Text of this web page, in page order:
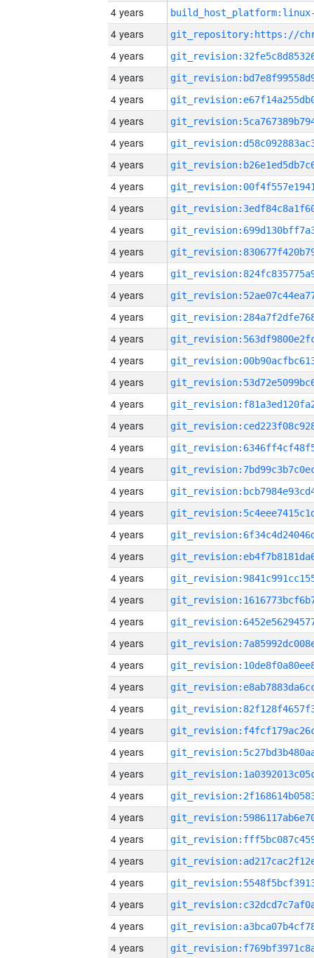
4 years
4 years
4 years
4 years
4 years
4 years
4 years
4 years
4 years
4 years
4 years
4 years
4 years
4 years
4 years
4 years
4 years
4 years
4 years
4 years
4 years
4 years
4 years
4 years
4 years
4 years
4 years
4 years
4 years
4 years
4 years
4 years
4 years
4 years
4 years
4 years
4 years
4 years
4 years
4 years
4 years
4 years
4 years
4 years